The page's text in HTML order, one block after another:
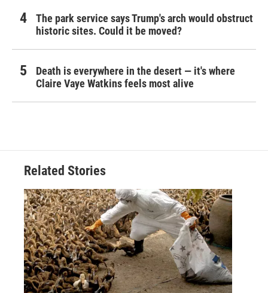
The park service says Trump's arch would obstruct
historic sites. Could it be moved?
Death is everywhere in the desert — it's where
Claire Vaye Watkins feels most alive
Related Stories